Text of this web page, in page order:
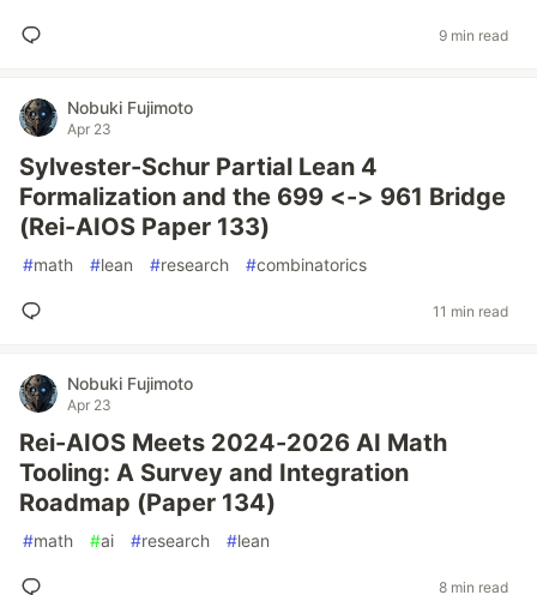
9 min read
Nobuki Fujimoto
Apr 23
Sylvester-Schur Partial Lean 4
Formalization and the 699 <-> 961 Bridge
(Rei-AIOS Paper 133)
#math #lean #research #combinatorics
11 min read
Nobuki Fujimoto
Apr 23
Rei-AIOS Meets 2024-2026 AI Math
Tooling: A Survey and Integration
Roadmap (Paper 134)
#math #ai #research #lean
8 min read